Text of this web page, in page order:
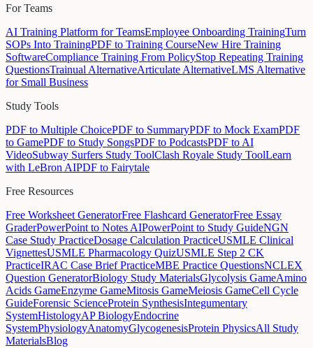
For Teams
AI Training Platform for TeamsEmployee Onboarding TrainingTurn
SOPs Into TrainingPDF to Training CourseNew Hire Training
SoftwareCompliance Training From PolicyStop Repeating Training
QuestionsTrainual AlternativeArticulate AlternativeLMS Alternative
for Small Business
Study Tools
PDF to Multiple ChoicePDF to SummaryPDF to Mock ExamPDF
to GamePDF to Study SongsPDF to PodcastsPDF to AI
VideoSubway Surfers Study ToolClash Royale Study ToolLearn
with LeBron AIPDF to Fairytale
Free Resources
Free Worksheet GeneratorFree Flashcard GeneratorFree Essay
GraderPowerPoint to Notes AIPowerPoint to Study GuideNGN
Case Study PracticeDosage Calculation PracticeUSMLE Clinical
VignettesUSMLE Pharmacology QuizUSMLE Step 2 CK
PracticeIRAC Case Brief PracticeMBE Practice QuestionsNCLEX
Question GeneratorBiology Study MaterialsGlycolysis GameAmino
Acids GameEnzyme GameMitosis GameMeiosis GameCell Cycle
GuideForensic ScienceProtein SynthesisIntegumentary
SystemHistologyAP BiologyEndocrine
SystemPhysiologyAnatomyGlycogenesisProtein PhysicsAll Study
MaterialsBlog